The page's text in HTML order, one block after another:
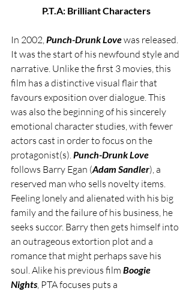
P.T.A: Brilliant Characters
In 2002, Punch-Drunk Love was released.
It was the start of his newfound style and
narrative. Unlike the first 3 movies, this
film has a distinctive visual flair that
favours exposition over dialogue. This
was also the beginning of his sincerely
emotional character studies, with fewer
actors cast in order to focus on the
protagonist(s). Punch-Drunk Love
follows Barry Egan (Adam Sandler), a
reserved man who sells novelty items.
Feeling lonely and alienated with his big
family and the failure of his business, he
seeks succor. Barry then gets himself into
an outrageous extortion plot and a
romance that might perhaps save his
soul. Alike his previous film Boogie
Nights, PTA focuses puts a